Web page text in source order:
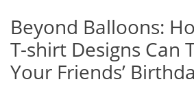
Beyond Balloons:
T-shirt Designs Can
Your Friends’